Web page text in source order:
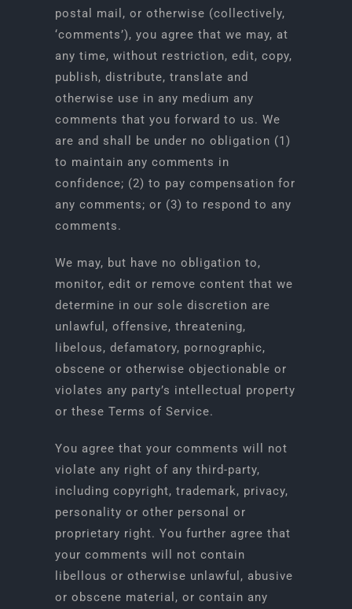
postal mail, or otherwise (collectively,
‘comments’), you agree that we may, at
any time, without restriction, edit, copy,
publish, distribute, translate and
otherwise use in any medium any
comments that you forward to us. We
are and shall be under no obligation (1)
to maintain any comments in
confidence; (2) to pay compensation for
any comments; or (3) to respond to any
comments.
We may, but have no obligation to,
monitor, edit or remove content that we
determine in our sole discretion are
unlawful, offensive, threatening,
libelous, defamatory, pornographic,
obscene or otherwise objectionable or
violates any party’s intellectual property
or these Terms of Service.
You agree that your comments will not
violate any right of any third-party,
including copyright, trademark, privacy,
personality or other personal or
proprietary right. You further agree that
your comments will not contain
libellous or otherwise unlawful, abusive
or obscene material, or contain any